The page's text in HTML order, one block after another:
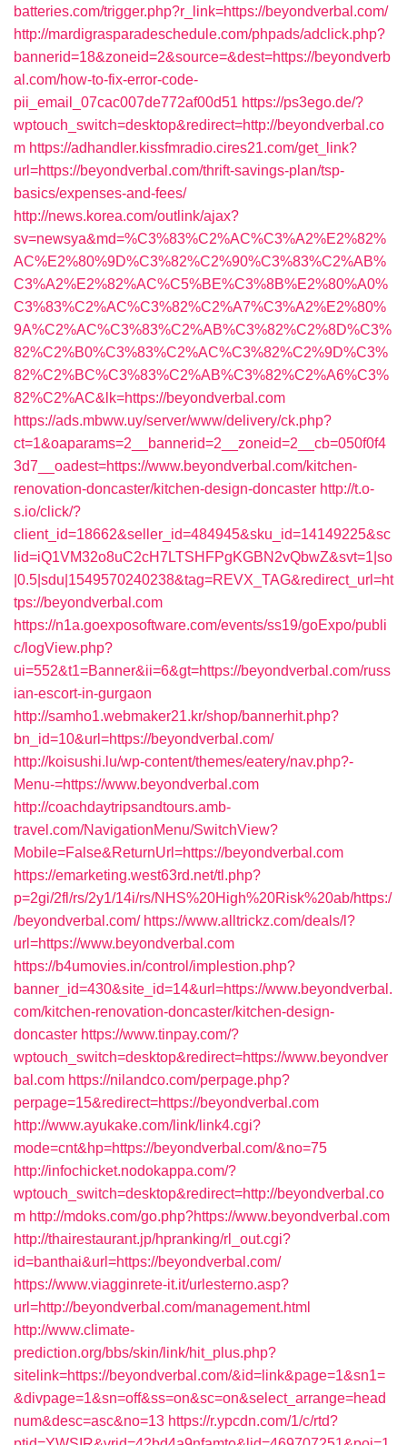
batteries.com/trigger.php?r_link=https://beyondverbal.com/
http://mardigrasparadeschedule.com/phpads/adclick.php?
bannerid=18&zoneid=2&source=&dest=https://beyondverb
al.com/how-to-fix-error-code-
pii_email_07cac007de772af00d51 https://ps3ego.de/?
wptouch_switch=desktop&redirect=http://beyondverbal.co
m https://adhandler.kissfmradio.cires21.com/get_link?
url=https://beyondverbal.com/thrift-savings-plan/tsp-
basics/expenses-and-fees/
http://news.korea.com/outlink/ajax?
sv=newsya&md=%C3%83%C2%AC%C3%A2%E2%82%
AC%E2%80%9D%C3%82%C2%90%C3%83%C2%AB%
C3%A2%E2%82%AC%C5%BE%C3%8B%E2%80%A0%
C3%83%C2%AC%C3%82%C2%A7%C3%A2%E2%80%
9A%C2%AC%C3%83%C2%AB%C3%82%C2%8D%C3%
82%C2%B0%C3%83%C2%AC%C3%82%C2%9D%C3%
82%C2%BC%C3%83%C2%AB%C3%82%C2%A6%C3%
82%C2%AC&lk=https://beyondverbal.com
https://ads.mbww.uy/server/www/delivery/ck.php?
ct=1&oaparams=2__bannerid=2__zoneid=2__cb=050f0f4
3d7__oadest=https://www.beyondverbal.com/kitchen-
renovation-doncaster/kitchen-design-doncaster http://t.o-
s.io/click/?
client_id=18662&seller_id=484945&sku_id=14149225&sc
lid=iQ1VM32o8uC2cH7LTSHFPgKGBN2vQbwZ&svt=1|so
|0.5|sdu|1549570240238&tag=REVX_TAG&redirect_url=ht
tps://beyondverbal.com
https://n1a.goexposoftware.com/events/ss19/goExpo/publi
c/logView.php?
ui=552&t1=Banner&ii=6&gt=https://beyondverbal.com/russ
ian-escort-in-gurgaon
http://samho1.webmaker21.kr/shop/bannerhit.php?
bn_id=10&url=https://beyondverbal.com/
http://koisushi.lu/wp-content/themes/eatery/nav.php?-
Menu-=https://www.beyondverbal.com
http://coachdaytripsandtours.amb-
travel.com/NavigationMenu/SwitchView?
Mobile=False&ReturnUrl=https://beyondverbal.com
https://emarketing.west63rd.net/tl.php?
p=2gi/2fl/rs/2y1/14i/rs/NHS%20High%20Risk%20ab/https:/
/beyondverbal.com/ https://www.alltrickz.com/deals/l?
url=https://www.beyondverbal.com
https://b4umovies.in/control/implestion.php?
banner_id=430&site_id=14&url=https://www.beyondverbal.
com/kitchen-renovation-doncaster/kitchen-design-
doncaster https://www.tinpay.com/?
wptouch_switch=desktop&redirect=https://www.beyondver
bal.com https://nilandco.com/perpage.php?
perpage=15&redirect=https://beyondverbal.com
http://www.ayukake.com/link/link4.cgi?
mode=cnt&hp=https://beyondverbal.com/&no=75
http://infochicket.nodokappa.com/?
wptouch_switch=desktop&redirect=http://beyondverbal.co
m http://mdoks.com/go.php?https://www.beyondverbal.com
http://thairestaurant.jp/hpranking/rl_out.cgi?
id=banthai&url=https://beyondverbal.com/
https://www.viagginrete-it.it/urlesterno.asp?
url=http://beyondverbal.com/management.html
http://www.climate-
prediction.org/bbs/skin/link/hit_plus.php?
sitelink=https://beyondverbal.com/&id=link&page=1&sn1=
&divpage=1&sn=off&ss=on&sc=on&select_arrange=head
num&desc=asc&no=13 https://r.ypcdn.com/1/c/rtd?